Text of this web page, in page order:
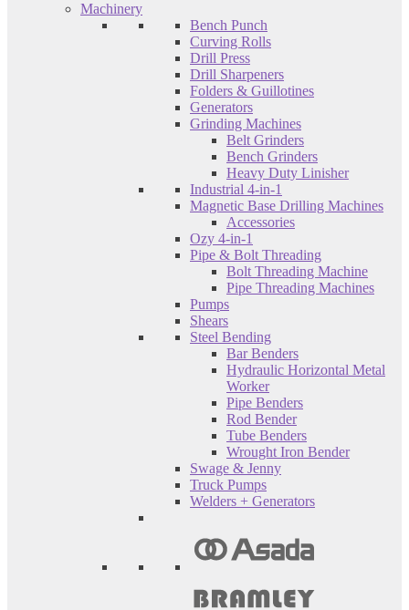
Machinery
Bench Punch
Curving Rolls
Drill Press
Drill Sharpeners
Folders & Guillotines
Generators
Grinding Machines
Belt Grinders
Bench Grinders
Heavy Duty Linisher
Industrial 4-in-1
Magnetic Base Drilling Machines
Accessories
Ozy 4-in-1
Pipe & Bolt Threading
Bolt Threading Machine
Pipe Threading Machines
Pumps
Shears
Steel Bending
Bar Benders
Hydraulic Horizontal Metal
Worker
Pipe Benders
Rod Bender
Tube Benders
Wrought Iron Bender
Swage & Jenny
Truck Pumps
Welders + Generators